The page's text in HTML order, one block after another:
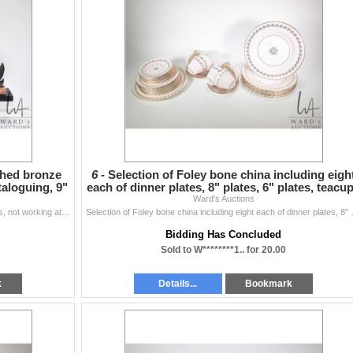
bronze
9"
6 - Selection of Foley bone china including
each of dinner plates, 8" plates, 6" plates,
a
Ward's Auctions
Bidding Has Concluded
Sold to W********1.. for 20.00
Details... Bookmark